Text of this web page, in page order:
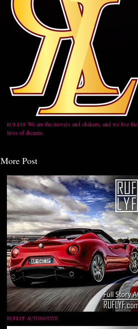
RUF.LYF We are the movers and shakers, and we live the
lives of dreams.
More Post
RUFLYF AUTOMOTIVE